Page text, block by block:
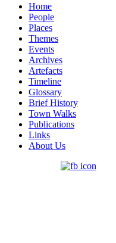
Home
People
Places
Themes
Events
Archives
Artefacts
Timeline
Glossary
Brief History
Town Walks
Publications
Links
About Us